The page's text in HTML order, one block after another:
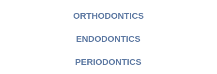
ORTHODONTICS
ENDODONTICS
PERIODONTICS